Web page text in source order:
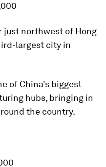
just northwest of Hong
largest city in
of China's biggest
hubs, bringing in
the country.